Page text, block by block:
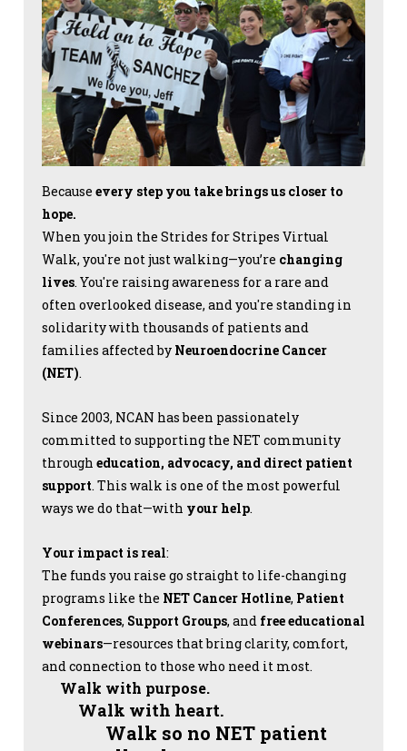
Because every step you take brings us closer to
hope.
When you join the Strides for Stripes Virtual
Walk, you're not just walking—you’re changing
lives. You're raising awareness for a rare and
often overlooked disease, and you're standing in
solidarity with thousands of patients and
families affected by Neuroendocrine Cancer
(NET).
Since 2003, NCAN has been passionately
committed to supporting the NET community
through education, advocacy, and direct patient
support. This walk is one of the most powerful
ways we do that—with your help.
Your impact is real:
The funds you raise go straight to life-changing
programs like the NET Cancer Hotline, Patient
Conferences, Support Groups, and free educational
webinars—resources that bring clarity, comfort,
and connection to those who need it most.
Walk with purpose.
Walk with heart.
Walk so no NET patient